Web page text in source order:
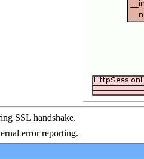
SSL handshake.
error reporting.